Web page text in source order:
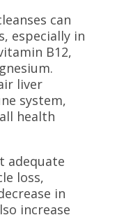
can
especially in
B12,
liver
system,
health
adequate
loss,
in
increase